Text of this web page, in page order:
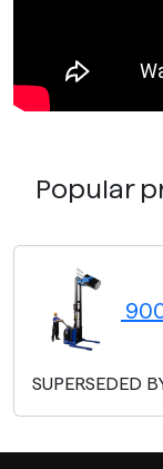
Popular
SUPERSEDED